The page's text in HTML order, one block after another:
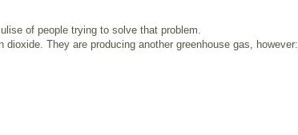
of people trying to solve that problem.
They are producing another greenhouse gas, however: